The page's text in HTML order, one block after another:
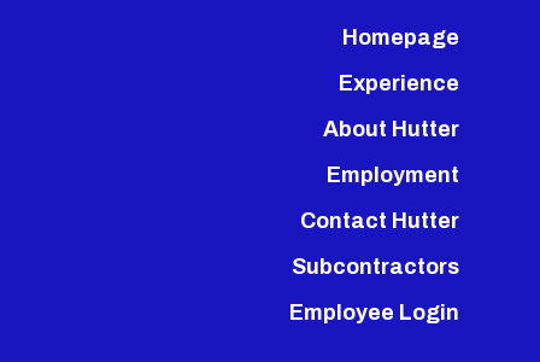
Homepage
Experience
About Hutter
Employment
Contact Hutter
Subcontractors
Employee Login